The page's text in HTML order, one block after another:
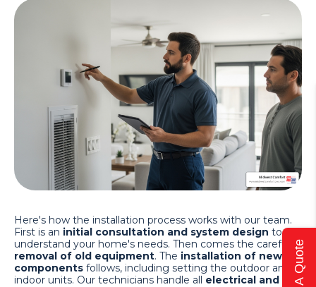
Here's how the installation process works with our team.
First is an initial consultation and system design to
understand your home's needs. Then comes the careful
removal of old equipment. The installation of new
components follows, including setting the outdoor and
indoor units. Our technicians handle all electrical and